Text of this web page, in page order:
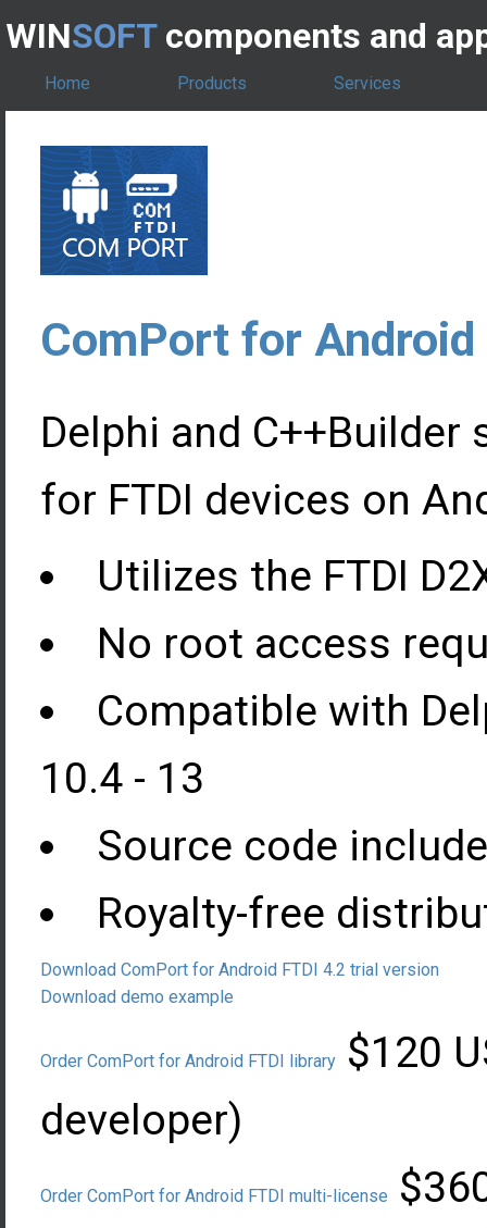
WINSOFTcomponents and
Home Products Services
ComPort for Android
Delphi and
for FTDI devices on
Utilizes the FTDI
No root access
Compatible with
10.4 - 13
Source code
Royalty-free
Download ComPort for Android FTDI 4.2 trial version
Download demo example
Order ComPort for Android FTDI library
$120
developer)
Order ComPort for Android FTDI multi-license